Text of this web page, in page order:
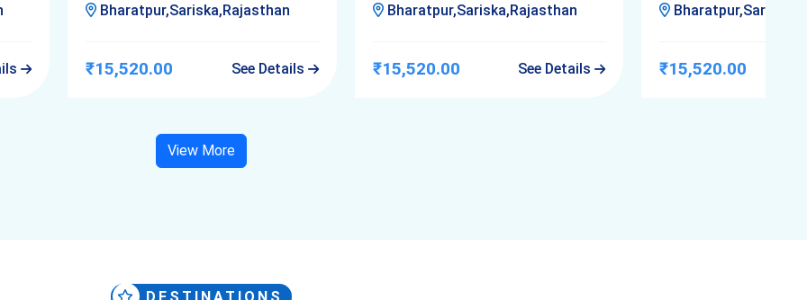
Bharatpur,Sariska,Rajasthan
₹15,520.00 See Details
Bharatpur,Sariska,Rajasthan
₹15,520.00 See Details ₹15,520.00
View More